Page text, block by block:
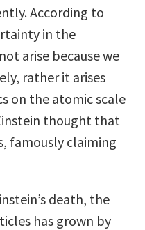
According to
in the
arise because we
rather it arises
on the atomic scale
thought that
famously claiming
death, the
has grown by